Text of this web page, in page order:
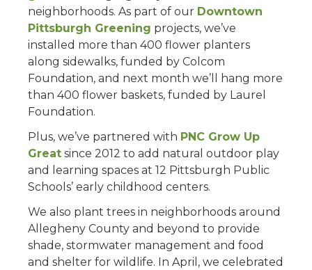
neighborhoods. As part of our Downtown
Pittsburgh Greening projects, we’ve
installed more than 400 flower planters
along sidewalks, funded by Colcom
Foundation, and next month we’ll hang more
than 400 flower baskets, funded by Laurel
Foundation.
Plus, we’ve partnered with PNC Grow Up
Great since 2012 to add natural outdoor play
and learning spaces at 12 Pittsburgh Public
Schools’ early childhood centers.
We also plant trees in neighborhoods around
Allegheny County and beyond to provide
shade, stormwater management and food
and shelter for wildlife. In April, we celebrated